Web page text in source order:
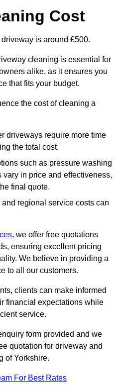
Cost
is around £500.
cleaning is essential for
alike, as it ensures you
that fits your budget.
the cost of cleaning a
driveways require more time
the total cost.
such as pressure washing
vary in price and effectiveness,
final quote.
regional service costs can
, we offer free quotations
ensuring excellent pricing
We believe in providing a
to all our customers.
clients can make informed
financial expectations while
service.
form provided and we
quotation for driveway and
of Yorkshire.
For Best Rates